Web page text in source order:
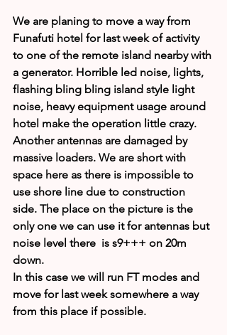
We are planing to move a way from
Funafuti hotel for last week of activity
to one of the remote island nearby with
a generator. Horrible led noise, lights,
flashing bling bling island style light
noise, heavy equipment usage around
hotel make the operation little crazy.
Another antennas are damaged by
massive loaders. We are short with
space here as there is impossible to
use shore line due to construction
side. The place on the picture is the
only one we can use it for antennas but
noise level there  is s9+++ on 20m
down.
In this case we will run FT modes and
move for last week somewhere a way
from this place if possible.